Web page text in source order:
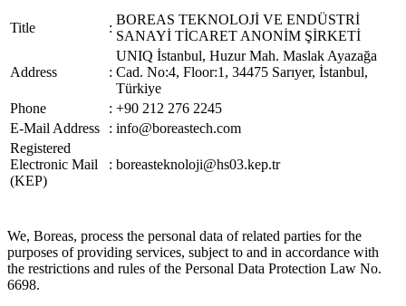
Title :
BOREAS TEKNOLOJİ VE ENDÜSTRİ
SANAYİ TİCARET ANONİM ŞİRKETİ
Address :
UNIQ İstanbul, Huzur Mah. Maslak Ayazağa
Cad. No:4, Floor:1, 34475 Sarıyer, İstanbul,
Türkiye
Phone
: +90 212 276 2245
E-Mail Address
: info@boreastech.com
Registered
Electronic Mail
(KEP)
: boreasteknoloji@hs03.kep.tr
We, Boreas, process the personal data of related parties for the
purposes of providing services, subject to and in accordance with
the restrictions and rules of the Personal Data Protection Law No.
6698.